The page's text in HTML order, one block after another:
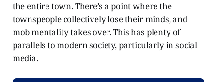
the entire town. There’s a point where the
townspeople collectively lose their minds, and
mob mentality takes over. This has plenty of
parallels to modern society, particularly in social
media.